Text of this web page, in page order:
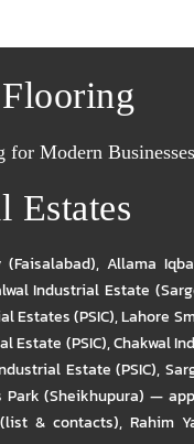
for Modern Businesses
Estates
, Allama
Industrial Estate
Estates (PSIC),Lahore
Estate (PSIC),Chakwal
Estate (PSIC),
Park (Sheikhupura) —
& contacts),Rahim